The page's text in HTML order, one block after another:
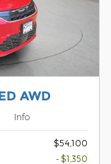
AWD
Info
$54,100
- $1,350